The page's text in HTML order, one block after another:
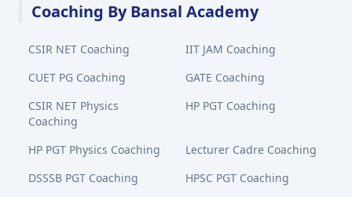
Coaching By Bansal Academy
CSIR NET Coaching
IIT JAM Coaching
CUET PG Coaching
GATE Coaching
CSIR NET Physics
Coaching
HP PGT Coaching
HP PGT Physics Coaching
Lecturer Cadre Coaching
DSSSB PGT Coaching
HPSC PGT Coaching